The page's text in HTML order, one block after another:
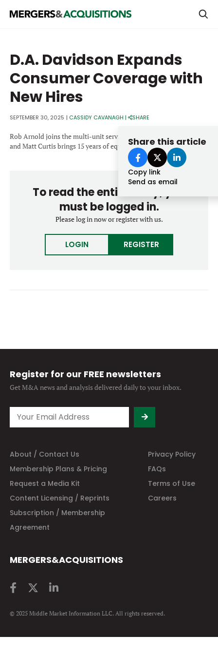
STRATEGICS & FAMILY OFFICES
BANKERS & ADVISORS
LENDERS & PRIVATE CREDIT
SECTOR M&A
TOP TRENDS
Forgot password?
Don’t have an account?Register
D.A. Davidson Expands
Consumer Coverage with
New Hires
SEPTEMBER 30, 2025 | CASSIDY CAVANAGH | SHARE
Share this article
Copy link
Send as email
Rob Arnold joins the multi-unit services & franchising practice
and Matt Curtis brings 15 years of equity research experience.
To read the entire story, you
must be logged in.
Please log in now or register with us.
LOGIN REGISTER
Register for our FREE newsletters
Get M&A news and analysisdelivered daily to your inbox.
About / Contact Us
Privacy Policy
Membership Plans & Pricing
FAQs
Request a Media Kit
Terms of Use
Content Licensing / Reprints
Careers
Subscription / Membership
Agreement
MERGERS&ACQUISITIONS
© 2025 Middle Market Information LLC. All rights reserved.